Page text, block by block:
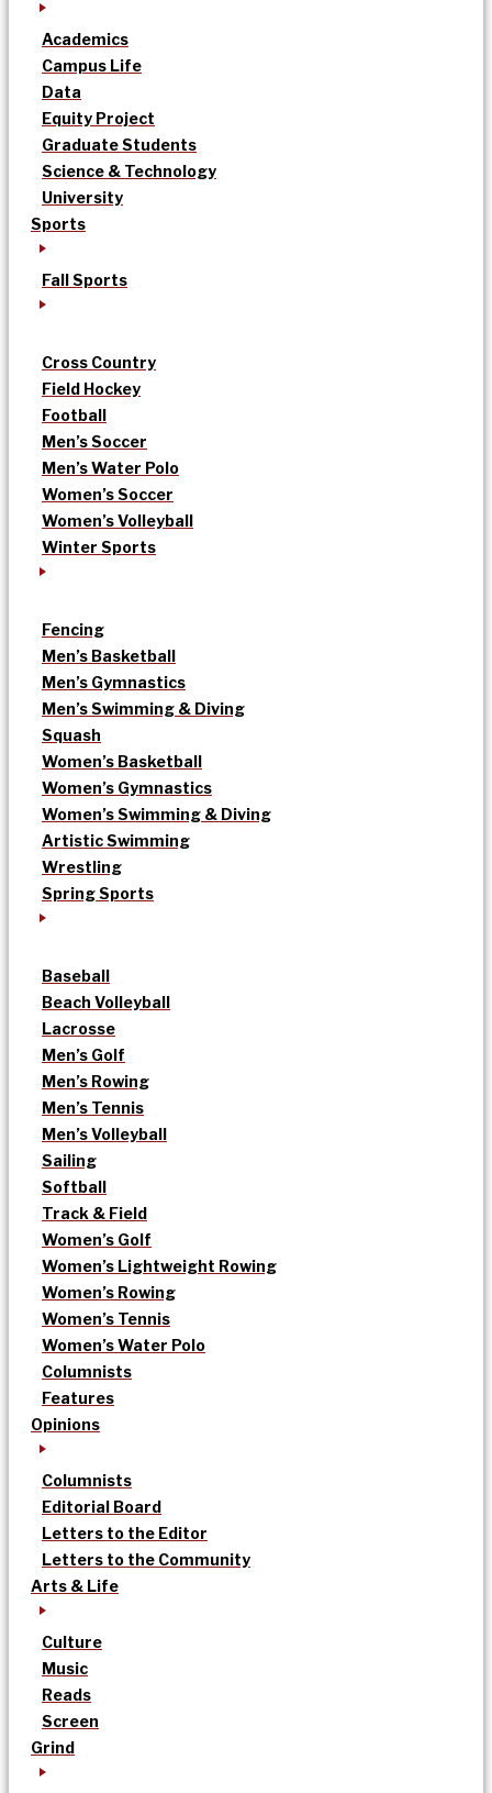
Academics
Campus Life
Data
Equity Project
Graduate Students
Science & Technology
University
Sports
Fall Sports
Cross Country
Field Hockey
Football
Men’s Soccer
Men’s Water Polo
Women’s Soccer
Women’s Volleyball
Winter Sports
Fencing
Men’s Basketball
Men’s Gymnastics
Men’s Swimming & Diving
Squash
Women’s Basketball
Women’s Gymnastics
Women’s Swimming & Diving
Artistic Swimming
Wrestling
Spring Sports
Baseball
Beach Volleyball
Lacrosse
Men’s Golf
Men’s Rowing
Men’s Tennis
Men’s Volleyball
Sailing
Softball
Track & Field
Women’s Golf
Women’s Lightweight Rowing
Women’s Rowing
Women’s Tennis
Women’s Water Polo
Columnists
Features
Opinions
Columnists
Editorial Board
Letters to the Editor
Letters to the Community
Arts & Life
Culture
Music
Reads
Screen
Grind